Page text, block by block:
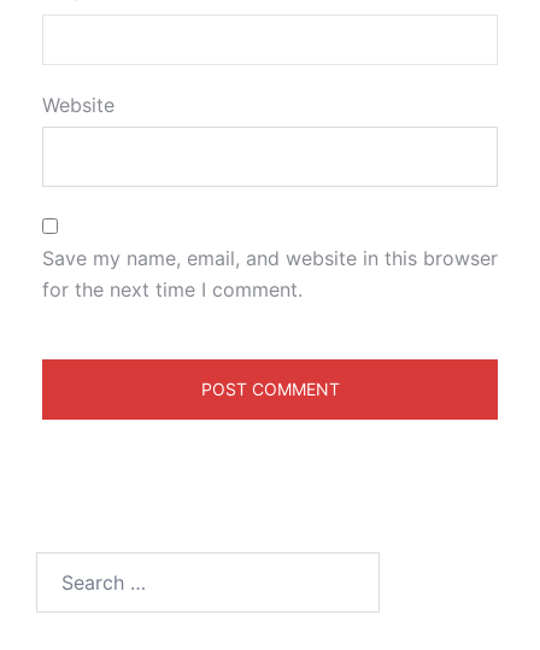
Website
Save my name, email, and website in this browser
for the next time I comment.